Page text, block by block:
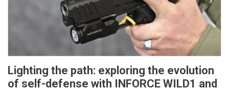
Lighting the path: exploring the evolution
of self-defense with INFORCE WILD1 and